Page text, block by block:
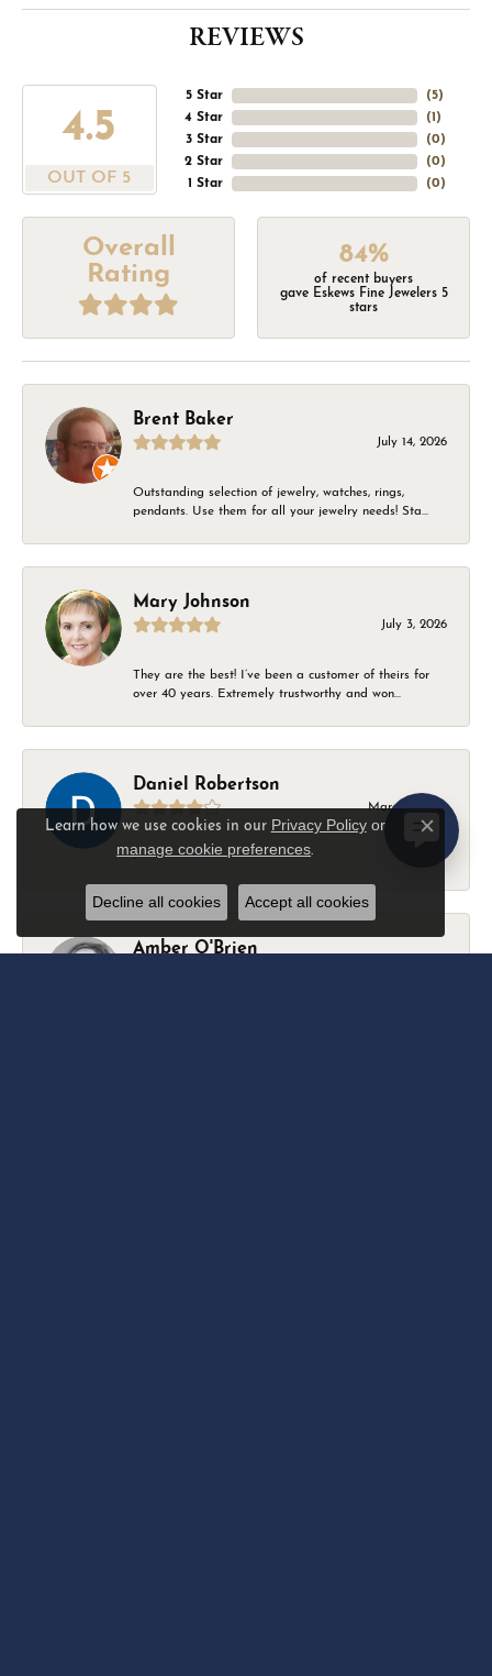
REVIEWS
4.5
OUT OF 5
5 Star
4 Star
3 Star
2 Star
1 Star
(5)
(1 )
(0)
(0)
(0)
Overall
Rating
84%
of recent buyers
gave Eskews Fine Jewelers 5
stars
Brent Baker
July 14, 2026
Outstanding selection of jewelry, watches, rings,
pendants. Use them for all your jewelry needs! Sta...
Mary Johnson
July 3, 2026
They are the best! I’ve been a customer of theirs for
over 40 years. Extremely trustworthy and won...
Daniel Robertson
March 1, 2026
-
Amber O'Brien
Learn how we use cookies in our Privacy Policyor
manage cookie preferences.
Close
Decline all cookies Accept all cookies